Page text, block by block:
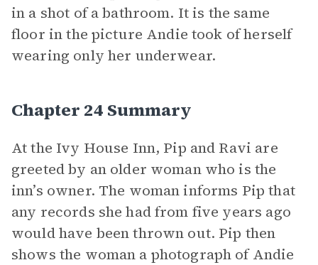
in a shot of a bathroom. It is the same
floor in the picture Andie took of herself
wearing only her underwear.
Chapter 24 Summary
At the Ivy House Inn, Pip and Ravi are
greeted by an older woman who is the
inn’s owner. The woman informs Pip that
any records she had from five years ago
would have been thrown out. Pip then
shows the woman a photograph of Andie